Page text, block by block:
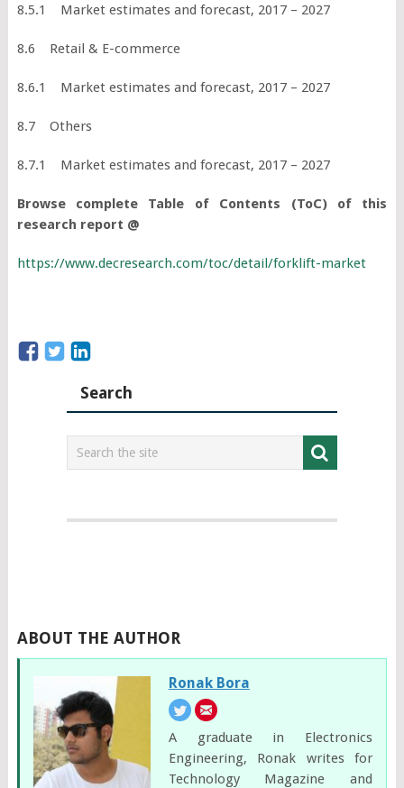
8.5.1 Market estimates and forecast, 2017 – 2027
8.6 Retail & E-commerce
8.6.1 Market estimates and forecast, 2017 – 2027
8.7 Others
8.7.1 Market estimates and forecast, 2017 – 2027
Browse complete Table of Contents (ToC) of this
research report @
https://www.decresearch.com/toc/detail/forklift-market
Search
ABOUT THE AUTHOR
Ronak Bora
A graduate in Electronics
Engineering, Ronak writes for
Technology Magazine and